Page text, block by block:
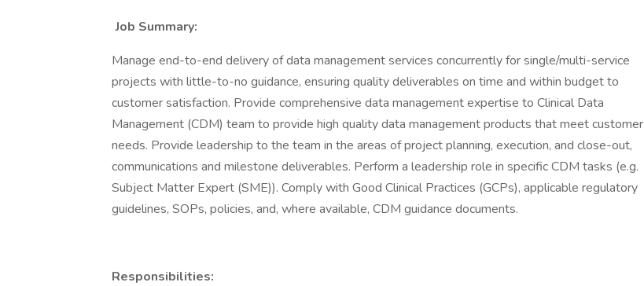
Job Summary:
Manage end-to-end delivery of data management services concurrently for single/multi-service
projects with little-to-no guidance, ensuring quality deliverables on time and within budget to
customer satisfaction. Provide comprehensive data management expertise to Clinical Data
Management (CDM) team to provide high quality data management products that meet customer
needs. Provide leadership to the team in the areas of project planning, execution, and close-out,
communications and milestone deliverables. Perform a leadership role in specific CDM tasks (e.g.
Subject Matter Expert (SME)). Comply with Good Clinical Practices (GCPs), applicable regulatory
guidelines, SOPs, policies, and, where available, CDM guidance documents.
Responsibilities: